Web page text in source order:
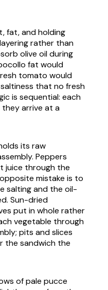
fat, and holding
rather than
olive oil during
fat would
tomato would
that no fresh
is sequential: each
arrive at a
its raw
Peppers
juice through the
mistake is to
salting and the oil-
Sun-dried
put in whole rather
vegetable through
pits and slices
the sandwich the
of pale pucce